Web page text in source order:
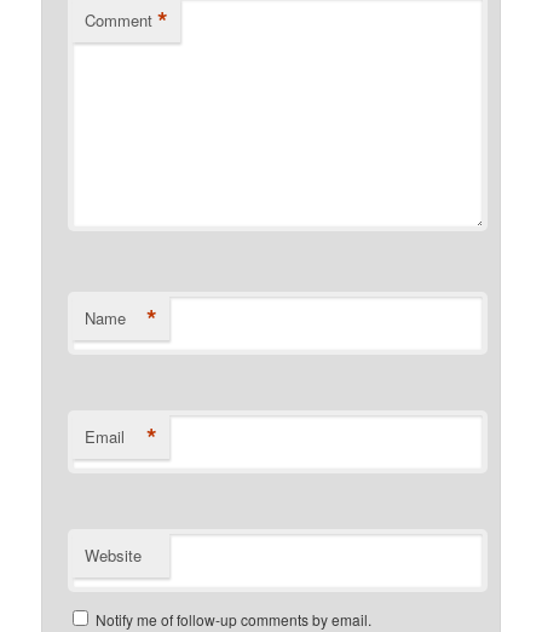
Comment *
Name *
Email *
Website
Notify me of follow-up comments by email.